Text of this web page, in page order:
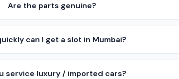
Are the parts genuine?
can I get a slot in Mumbai?
service luxury / imported cars?